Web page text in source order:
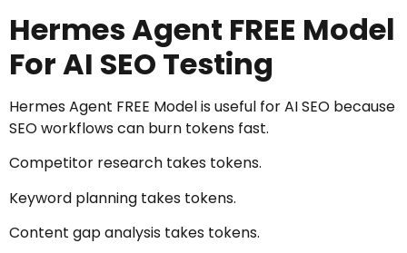
Hermes Agent FREE Model
For AI SEO Testing
Hermes Agent FREE Model is useful for AI SEO because
SEO workflows can burn tokens fast.
Competitor research takes tokens.
Keyword planning takes tokens.
Content gap analysis takes tokens.